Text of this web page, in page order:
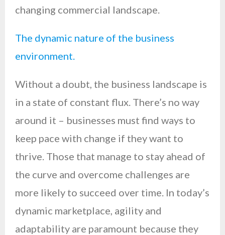
changing commercial landscape.
The dynamic nature of the business
environment.
Without a doubt, the business landscape is
in a state of constant flux. There’s no way
around it – businesses must find ways to
keep pace with change if they want to
thrive. Those that manage to stay ahead of
the curve and overcome challenges are
more likely to succeed over time. In today’s
dynamic marketplace, agility and
adaptability are paramount because they